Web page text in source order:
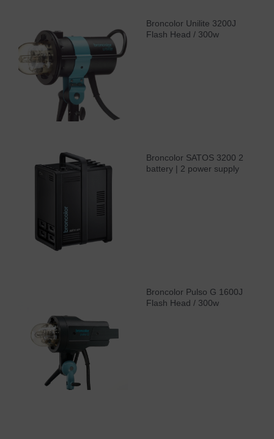
Broncolor Unilite 3200J
Flash Head / 300w
Broncolor SATOS 3200 2
battery | 2 power supply
Broncolor Pulso G 1600J
Flash Head / 300w